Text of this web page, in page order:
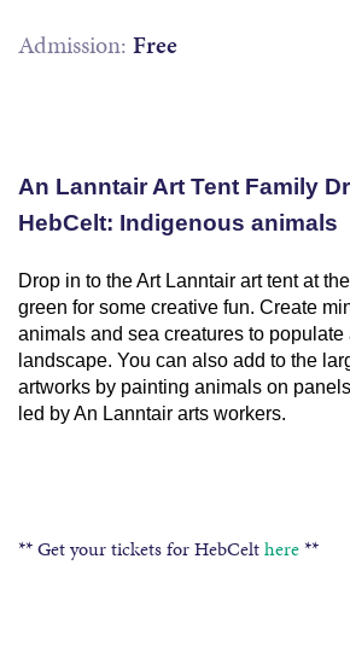
Admission: Free
An Lanntair Art Tent Family
HebCelt: Indigenous animals
Drop in to the Art Lanntair art tent at
green for some creative fun. Create
animals and sea creatures to populate
landscape. You can also add to the
artworks by painting animals on
led by An Lanntair arts workers.
** Get your tickets for HebCelthere**